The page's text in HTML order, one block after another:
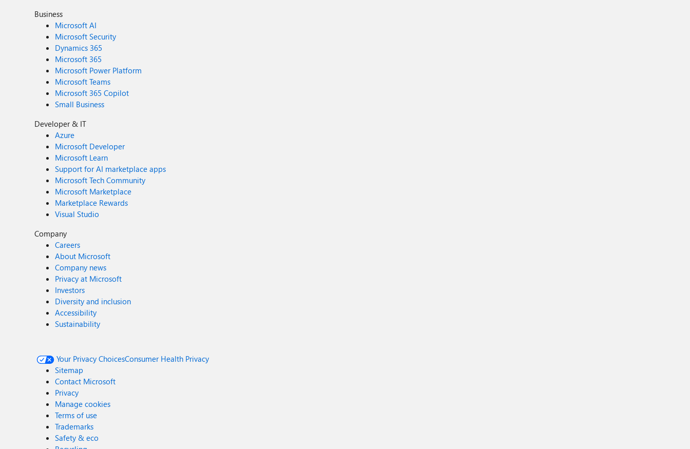
Business
Microsoft AI
Microsoft Security
Dynamics 365
Microsoft 365
Microsoft Power Platform
Microsoft Teams
Microsoft 365 Copilot
Small Business
Developer & IT
Azure
Microsoft Developer
Microsoft Learn
Support for AI marketplace apps
Microsoft Tech Community
Microsoft Marketplace
Marketplace Rewards
Visual Studio
Company
Careers
About Microsoft
Company news
Privacy at Microsoft
Investors
Diversity and inclusion
Accessibility
Sustainability
Your Privacy ChoicesConsumer Health Privacy
Sitemap
Contact Microsoft
Privacy
Manage cookies
Terms of use
Trademarks
Safety & eco